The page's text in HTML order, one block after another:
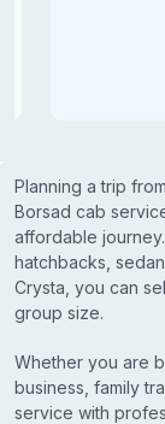
Planning a trip
Borsad cab
affordable
hatchbacks,
Crysta, you can
group size.
Whether you are
business, family
service with